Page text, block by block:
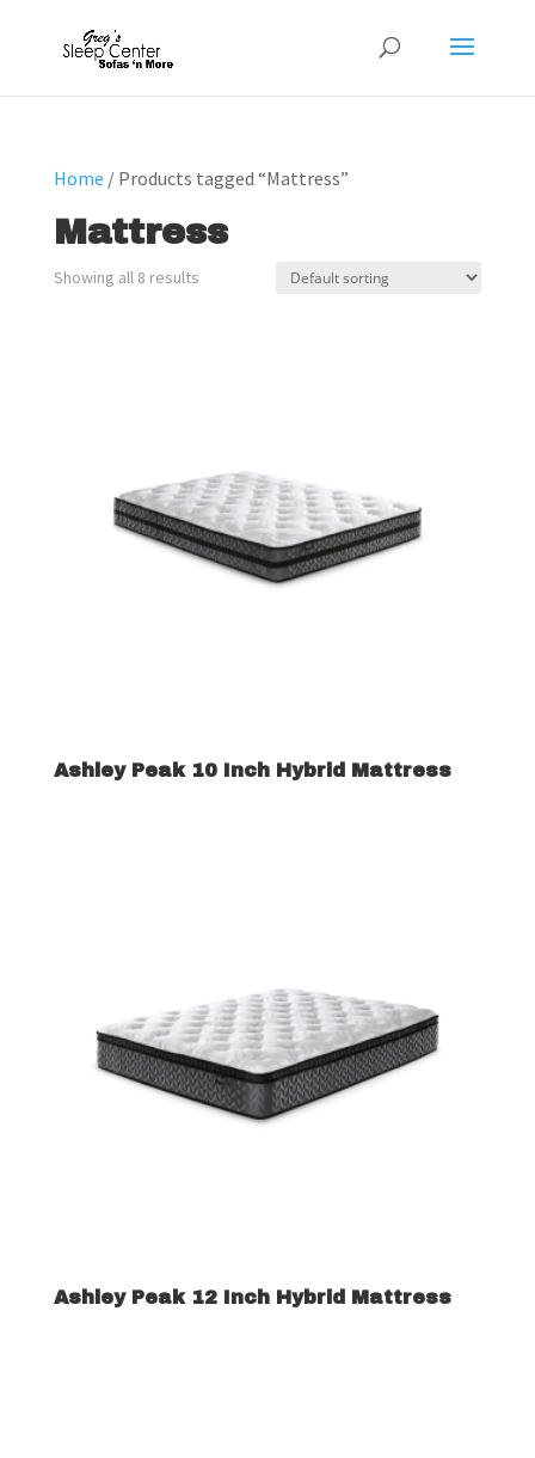
Home / Products tagged “Mattress”
Mattress
Showing all 8 results
Ashley Peak 10 Inch Hybrid Mattress
Ashley Peak 12 Inch Hybrid Mattress